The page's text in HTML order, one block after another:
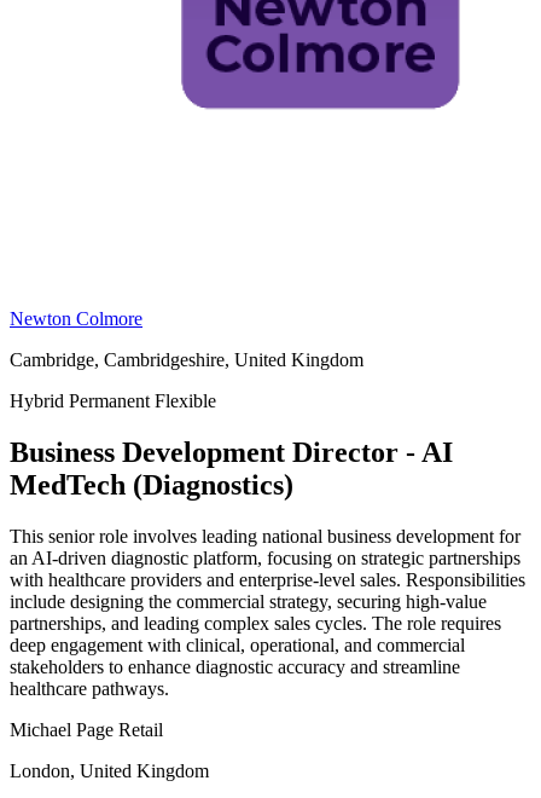
Newton Colmore
Cambridge, Cambridgeshire, United Kingdom
Hybrid Permanent Flexible
Business Development Director - AI
MedTech (Diagnostics)
This senior role involves leading national business development for
an AI-driven diagnostic platform, focusing on strategic partnerships
with healthcare providers and enterprise-level sales. Responsibilities
include designing the commercial strategy, securing high-value
partnerships, and leading complex sales cycles. The role requires
deep engagement with clinical, operational, and commercial
stakeholders to enhance diagnostic accuracy and streamline
healthcare pathways.
Michael Page Retail
London, United Kingdom